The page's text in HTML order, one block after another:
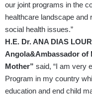
our joint programs in the
healthcare landscape and
social health issues.”
H.E. Dr. ANA DIAS
Angola&Ambassador of
Mother” said, “I am very
Program in my country
education and end child